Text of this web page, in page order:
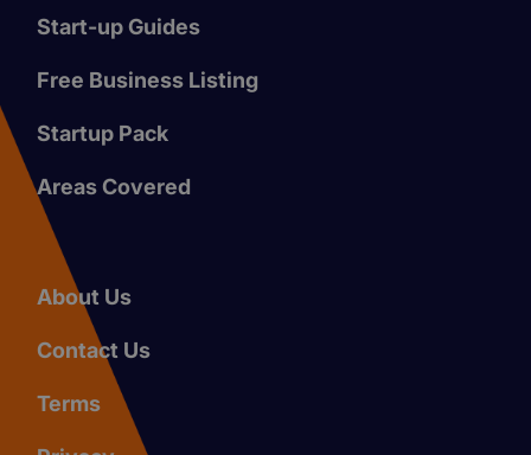
Start-up Guides
Free Business Listing
Startup Pack
Areas Covered
About Us
Contact Us
Terms